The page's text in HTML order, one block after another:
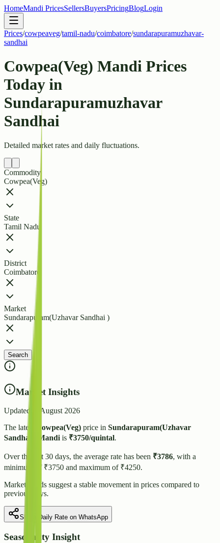
HomeMandi PricesSellersBuyersPricingBlogLogin
Prices/cowpeaveg/tamil-nadu/coimbatore/sundarapuramuzhavar-
sandhai
Cowpea(Veg) Mandi Prices
Today in
Sundarapuramuzhavar
Sandhai
Detailed market rates and daily fluctuations.
Commodity
Cowpea(Veg)
State
Tamil Nadu
District
Coimbatore
Market
Sundarapuram(Uzhavar Sandhai )
Search
Market Insights
Updated:
7 August 2026
The latest
Cowpea(Veg) price in Sundarapuram(Uzhavar
Sandhai )
Mandi is ₹3750/quintal.
Over the last 30 days, the average rate has been ₹3786, with a
minimum of ₹3750 and maximum of ₹4250.
Market trends suggest a stable movement in prices compared to
previous days.
Share Daily Rate on WhatsApp
Seasonality Insight